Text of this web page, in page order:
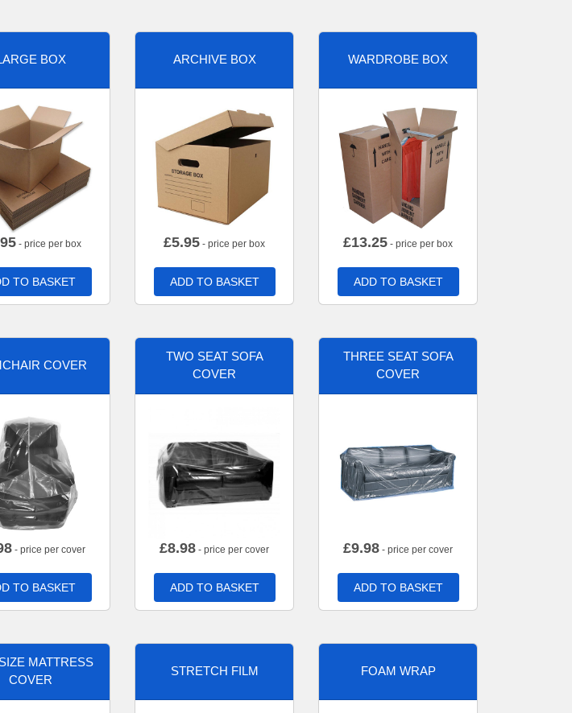
BOX
- price per box
TO BASKET
ARCHIVE BOX
£5.95 - price per box
ADD TO BASKET
WARDROBE BOX
£13.25 - price per box
ADD TO BASKET
COVER
- price per cover
TO BASKET
TWO SEAT SOFA
COVER
£8.98 - price per cover
ADD TO BASKET
THREE SEAT SOFA
COVER
£9.98 - price per cover
ADD TO BASKET
MATTRESS
COVER
STRETCH FILM FOAM WRAP